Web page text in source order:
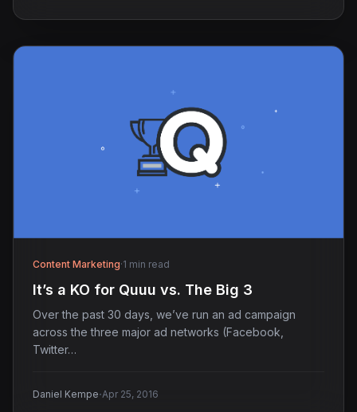
Content Marketing·1 min read
It’s a KO for Quuu vs. The Big 3
Over the past 30 days, we’ve run an ad campaign
across the three major ad networks (Facebook,
Twitter…
Daniel Kempe·Apr 25, 2016